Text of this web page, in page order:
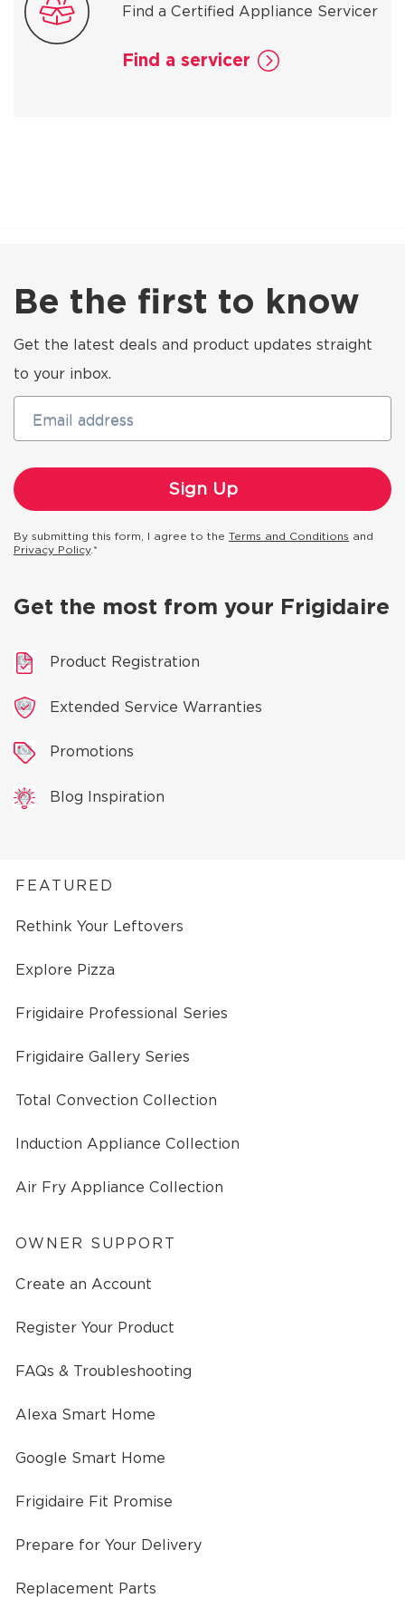
Find a Certified Appliance Servicer
Find a servicer
Be the first to know
Get the latest deals and product updates straight
to your inbox.
Email address
By submitting this form, I agree to the Terms and Conditions and
Privacy Policy.*
Get the most from your Frigidaire
Product Registration
Extended Service Warranties
Promotions
Blog Inspiration
FEATURED
Rethink Your Leftovers
Explore Pizza
Frigidaire Professional Series
Frigidaire Gallery Series
Total Convection Collection
Induction Appliance Collection
Air Fry Appliance Collection
OWNER SUPPORT
Create an Account
Register Your Product
FAQs & Troubleshooting
Alexa Smart Home
Google Smart Home
Frigidaire Fit Promise
Prepare for Your Delivery
Replacement Parts